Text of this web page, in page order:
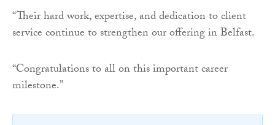
“Their hard work, expertise, and dedication to client
service continue to strengthen our offering in Belfast.
“Congratulations to all on this important career
milestone.”